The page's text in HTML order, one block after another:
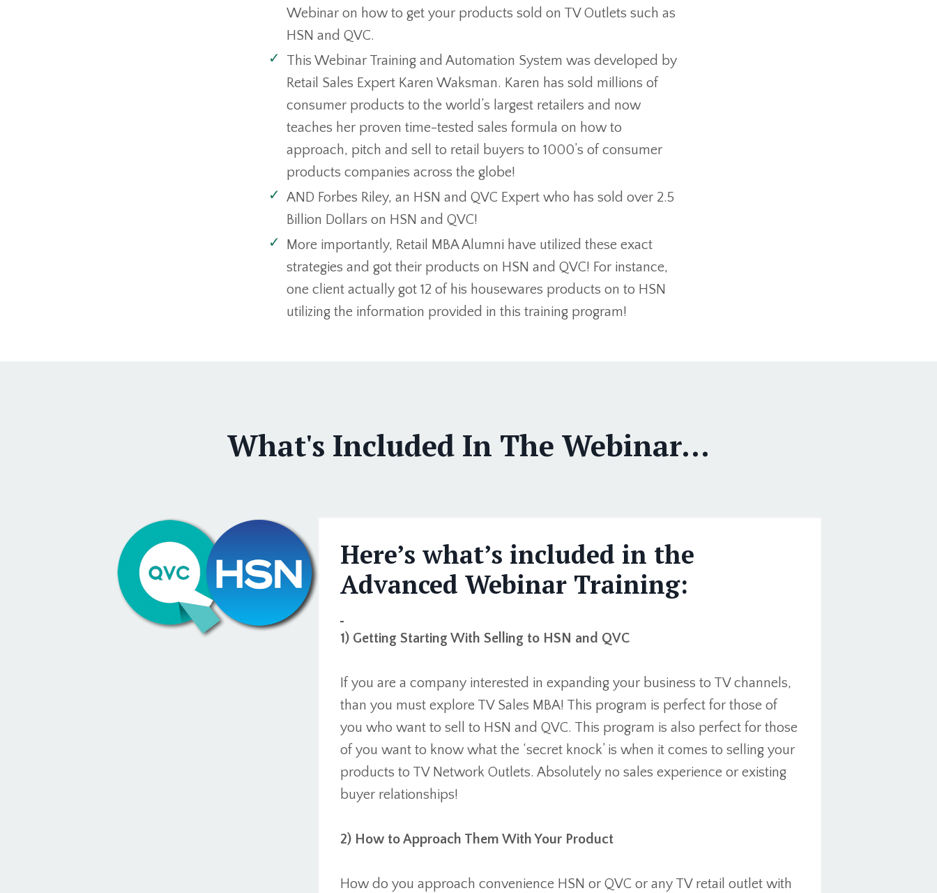
Webinar on how to get your products sold on TV Outlets such as
HSN and QVC.
This Webinar Training and Automation System was developed by
Retail Sales Expert Karen Waksman. Karen has sold millions of
consumer products to the world’s largest retailers and now
teaches her proven time-tested sales formula on how to
approach, pitch and sell to retail buyers to 1000’s of consumer
products companies across the globe!
AND Forbes Riley, an HSN and QVC Expert who has sold over 2.5
Billion Dollars on HSN and QVC!
More importantly, Retail MBA Alumni have utilized these exact
strategies and got their products on HSN and QVC! For instance,
one client actually got 12 of his housewares products on to HSN
utilizing the information provided in this training program!
What's Included In The Webinar...
Here’s what’s included in the
Advanced Webinar Training:
1) Getting Starting With Selling to HSN and QVC
If you are a company interested in expanding your business to TV channels,
than you must explore TV Sales MBA! This program is perfect for those of
you who want to sell to HSN and QVC. This program is also perfect for those
of you want to know what the ‘secret knock’ is when it comes to selling your
products to TV Network Outlets. Absolutely no sales experience or existing
buyer relationships!
2) How to Approach Them With Your Product
How do you approach convenience HSN or QVC or any TV retail outlet with